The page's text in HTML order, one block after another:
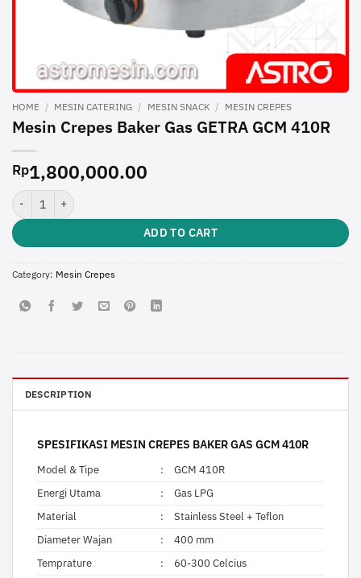
HOME / MESIN CATERING / MESIN SNACK / MESIN CREPES
Mesin Crepes Baker Gas GETRA GCM 410R
Rp1,800,000.00
Mesin Crepes Baker Gas GETRA GCM 410R quantity
ADD TO CART
Category: Mesin Crepes
DESCRIPTION
SPESIFIKASI MESIN CREPES BAKER GAS GCM 410R
Model & Tipe :
GCM 410R
Energi Utama
:
Gas LPG
Material
:
Stainless Steel + Teflon
Diameter Wajan
:
400 mm
Temprature
:
60-300 Celcius